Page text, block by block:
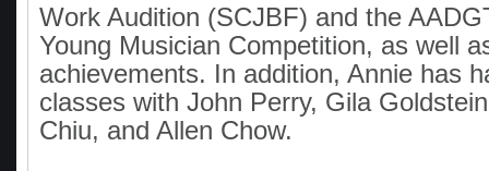
Work Audition (SCJBF) and the
Young Musician Competition, as well
achievements. In addition, Annie has
classes with John Perry, Gila
Chiu, and Allen Chow.